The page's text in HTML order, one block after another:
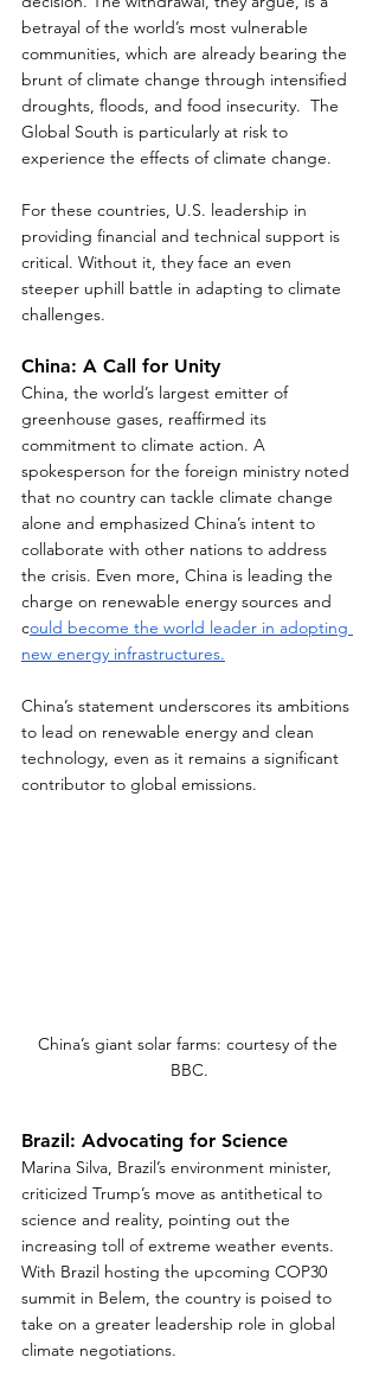
betrayal of the world’s most vulnerable
communities, which are already bearing the
brunt of climate change through intensified
droughts, floods, and food insecurity.  The
Global South is particularly at risk to
experience the effects of climate change.
For these countries, U.S. leadership in
providing financial and technical support is
critical. Without it, they face an even
steeper uphill battle in adapting to climate
challenges.
China: A Call for Unity
China, the world’s largest emitter of
greenhouse gases, reaffirmed its
commitment to climate action. A
spokesperson for the foreign ministry noted
that no country can tackle climate change
alone and emphasized China’s intent to
collaborate with other nations to address
the crisis. Even more, China is leading the
charge on renewable energy sources and
could become the world leader in adopting
new energy infrastructures.
China’s statement underscores its ambitions
to lead on renewable energy and clean
technology, even as it remains a significant
contributor to global emissions.
China’s giant solar farms: courtesy of the
BBC.
Brazil: Advocating for Science
Marina Silva, Brazil’s environment minister,
criticized Trump’s move as antithetical to
science and reality, pointing out the
increasing toll of extreme weather events.
With Brazil hosting the upcoming COP30
summit in Belem, the country is poised to
take on a greater leadership role in global
climate negotiations.